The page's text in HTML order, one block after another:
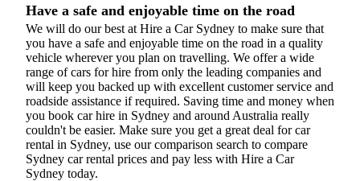
Have a safe and enjoyable time on the road
We will do our best at Hire a Car Sydney to make sure that
you have a safe and enjoyable time on the road in a quality
vehicle wherever you plan on travelling. We offer a wide
range of cars for hire from only the leading companies and
will keep you backed up with excellent customer service and
roadside assistance if required. Saving time and money when
you book car hire in Sydney and around Australia really
couldn't be easier. Make sure you get a great deal for car
rental in Sydney, use our comparison search to compare
Sydney car rental prices and pay less with Hire a Car
Sydney today.